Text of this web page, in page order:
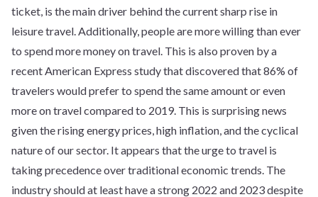
ticket, is the main driver behind the current sharp rise in
leisure travel. Additionally, people are more willing than ever
to spend more money on travel. This is also proven by a
recent American Express study that discovered that 86% of
travelers would prefer to spend the same amount or even
more on travel compared to 2019. This is surprising news
given the rising energy prices, high inflation, and the cyclical
nature of our sector. It appears that the urge to travel is
taking precedence over traditional economic trends. The
industry should at least have a strong 2022 and 2023 despite